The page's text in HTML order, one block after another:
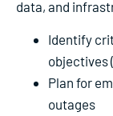
data, and
Identify
objectives
Plan for
outages